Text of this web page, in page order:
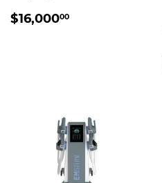
REGULAR
$16,00000